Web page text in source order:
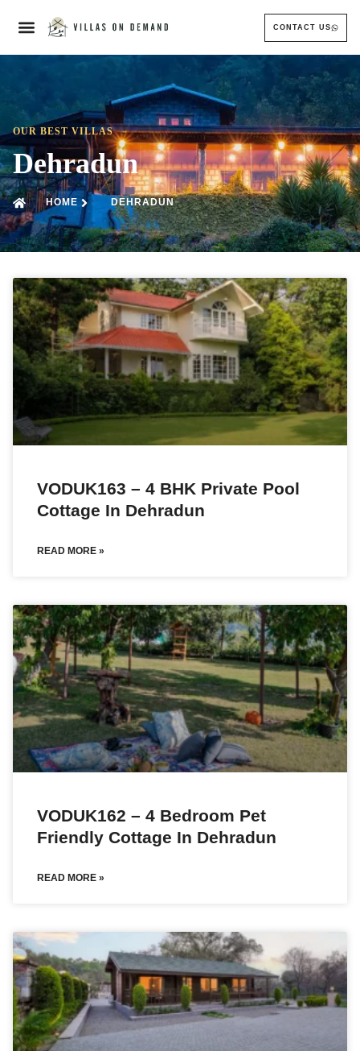
CONTACT US
OUR BEST VILLAS
Dehradun
HOME DEHRADUN
VODUK163 – 4 BHK Private Pool
Cottage In Dehradun
READ MORE »
VODUK162 – 4 Bedroom Pet
Friendly Cottage In Dehradun
READ MORE »